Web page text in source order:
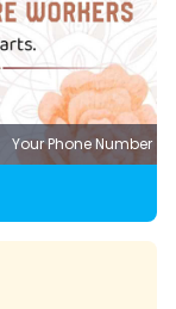
Your Phone Number